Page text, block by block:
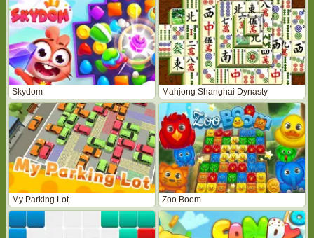
Skydom Mahjong Shanghai Dynasty
My Parking Lot Zoo Boom